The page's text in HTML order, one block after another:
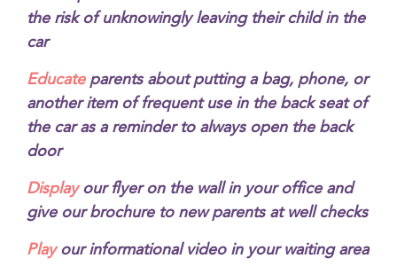
the risk of unknowingly leaving their child in the
car
Educateparents about putting a bag, phone, or
another item of frequent use in the back seat of
the car as a reminder to always open the back
door
Displayour flyer on the wall in your office and
give our brochure to new parents at well checks
Playour informational video in your waiting area